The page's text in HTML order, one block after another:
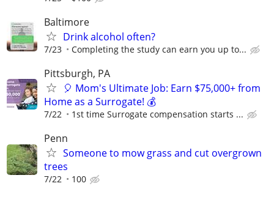
Baltimore
Drink alcohol often?
7/23 Completing the study can earn you up to...
Pittsburgh, PA
🎈 Mom's Ultimate Job: Earn $75,000+ from
Home as a Surrogate! 💰
7/22 1st time Surrogate compensation starts ...
Penn
Someone to mow grass and cut overgrown
trees
7/22 100